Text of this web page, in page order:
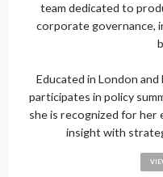
team dedicated to
corporate governance,
Educated in London
participates in policy
she is recognized for her
insight with